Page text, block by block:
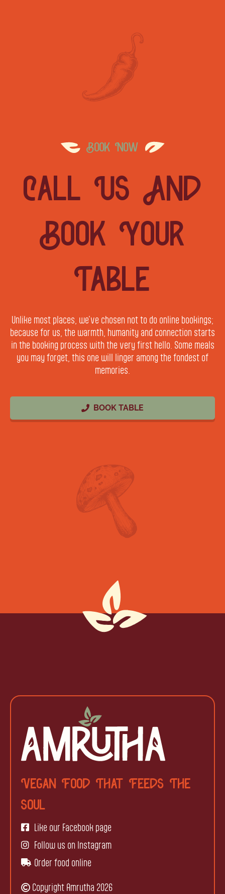
Book Now
Call Us And
Book Your
Table
Unlike most places, we’ve chosen not to do online bookings;
because for us, the warmth, humanity and connection starts
in the booking process with the very first hello. Some meals
you may forget, this one will linger among the fondest of
memories.
BOOK TABLE
Vegan Food That Feeds The
Soul
Like our Facebook page
Follow us on Instagram
Order food online
Copyright Amrutha 2026